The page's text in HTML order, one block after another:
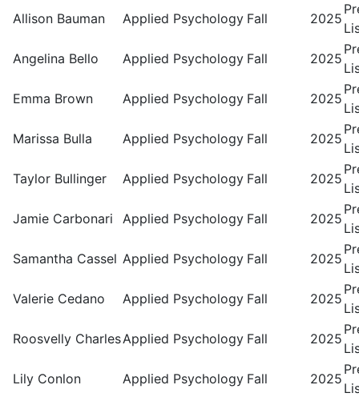
Allison Bauman
Applied Psychology Fall 2025
Angelina Bello
Applied Psychology Fall 2025
Emma Brown
Applied Psychology Fall 2025
Marissa Bulla
Applied Psychology Fall 2025
Taylor Bullinger
Applied Psychology Fall 2025
Jamie Carbonari
Applied Psychology Fall 2025
Samantha Cassel Applied Psychology Fall 2025
Valerie Cedano
Applied Psychology Fall 2025
Roosvelly CharlesApplied Psychology Fall 2025
Lily Conlon
Applied Psychology Fall 2025